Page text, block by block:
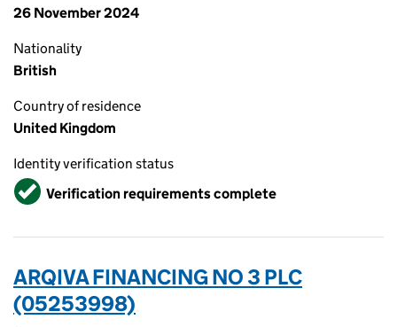
26 November 2024
Nationality
British
Country of residence
United Kingdom
Identity verification status
VerifiedVerification requirements complete
ARQIVA FINANCING NO 3 PLC
(05253998)